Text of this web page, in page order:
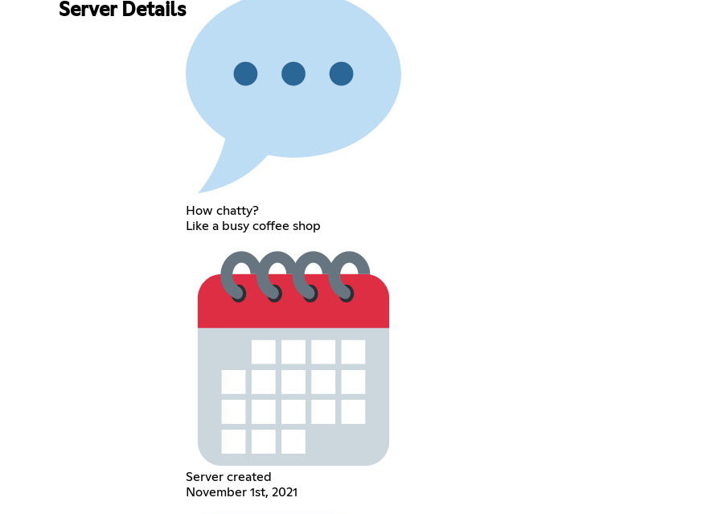
Server Details
How chatty?
Like a busy coffee shop
Server created
November 1st, 2021